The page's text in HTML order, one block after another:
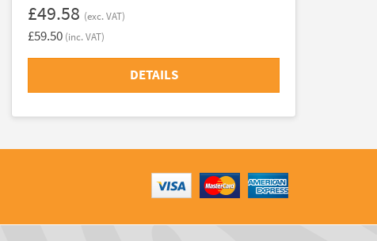
£49.58 (exc. VAT)
£59.50 (inc. VAT)
DETAILS